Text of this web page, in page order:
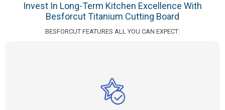
Invest In Long-Term Kitchen Excellence With
Besforcut Titanium Cutting Board
BESFORCUT FEATURES ALL YOU CAN EXPECT: